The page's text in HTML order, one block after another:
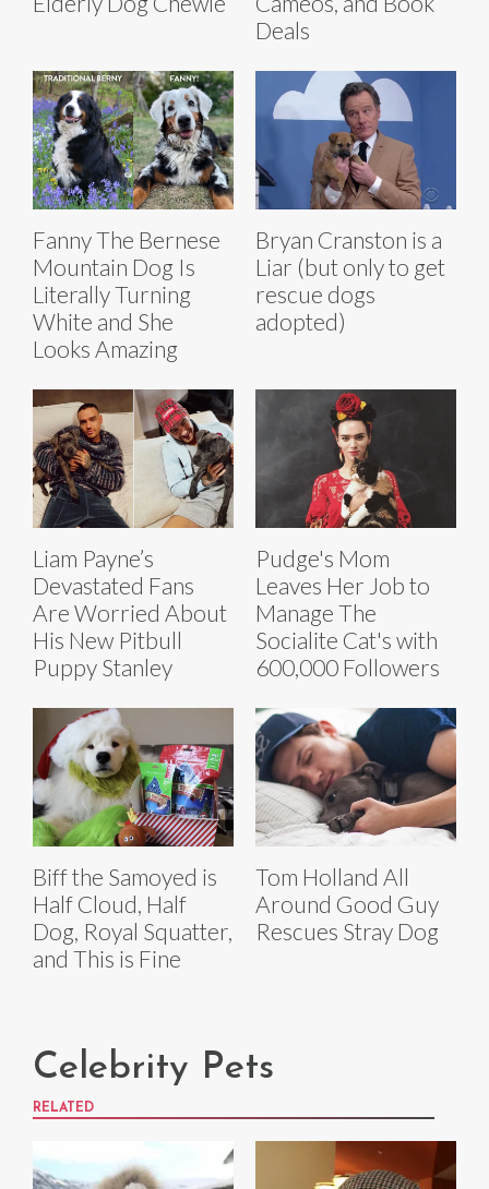
Deals
Fanny The Bernese
Mountain Dog Is
Literally Turning
White and She
Looks Amazing
Bryan Cranston is a
Liar (but only to get
rescue dogs
adopted)
Liam Payne’s
Devastated Fans
Are Worried About
His New Pitbull
Puppy Stanley
Pudge's Mom
Leaves Her Job to
Manage The
Socialite Cat's with
600,000 Followers
Biff the Samoyed is
Half Cloud, Half
Dog, Royal Squatter,
and This is Fine
Tom Holland All
Around Good Guy
Rescues Stray Dog
Celebrity Pets
RELATED